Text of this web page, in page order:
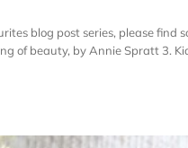
blog post series, please find
of beauty, by Annie Spratt 3.